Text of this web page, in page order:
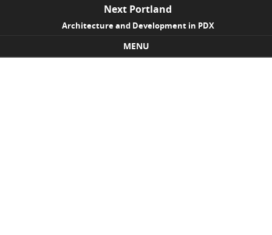
Next Portland
Architecture and Development in PDX
MENU